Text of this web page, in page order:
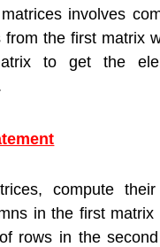
involves
from the first matrix
to get the
compute
in the first matrix
rows in the